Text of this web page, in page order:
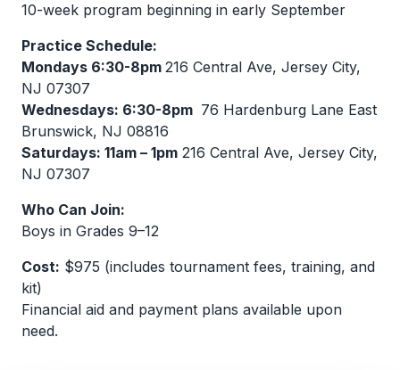
10-week program beginning in early September
Practice Schedule:
Mondays 6:30-8pm 216 Central Ave, Jersey City,
NJ 07307
Wednesdays: 6:30-8pm 76 Hardenburg Lane East
Brunswick, NJ 08816
Saturdays: 11am – 1pm 216 Central Ave, Jersey City,
NJ 07307
Who Can Join:
Boys in Grades 9–12
Cost: $975 (includes tournament fees, training, and
kit)
Financial aid and payment plans available upon
need.